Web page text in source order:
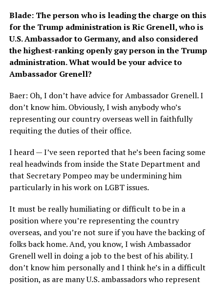
Blade: The person who is leading the charge on this
for the Trump administration is Ric Grenell, who is
U.S. Ambassador to Germany, and also considered
the highest-ranking openly gay person in the Trump
administration. What would be your advice to
Ambassador Grenell?
Baer: Oh, I don’t have advice for Ambassador Grenell. I
don’t know him. Obviously, I wish anybody who’s
representing our country overseas well in faithfully
requiting the duties of their office.
I heard — I’ve seen reported that he’s been facing some
real headwinds from inside the State Department and
that Secretary Pompeo may be undermining him
particularly in his work on LGBT issues.
It must be really humiliating or difficult to be in a
position where you’re representing the country
overseas, and you’re not sure if you have the backing of
folks back home. And, you know, I wish Ambassador
Grenell well in doing a job to the best of his ability. I
don’t know him personally and I think he’s in a difficult
position, as are many U.S. ambassadors who represent